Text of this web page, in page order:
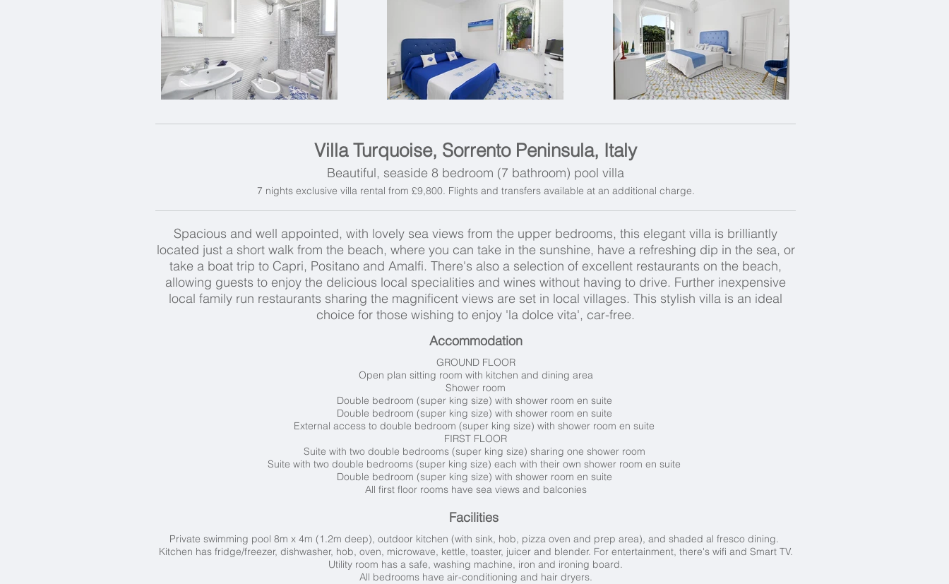
Villa Turquoise, Sorrento Peninsula, Italy
Beautiful, seaside 8 bedroom (7 bathroom) pool villa
7 nights exclusive villa rental from £9,800. Flights and transfers available at an additional charge.
Spacious and well appointed, with lovely sea views from the upper bedrooms, this elegant villa is brilliantly
located just a short walk from the beach, where you can take in the sunshine, have a refreshing dip in the sea, or
take a boat trip to Capri, Positano and Amalfi. There's also a selection of excellent restaurants on the beach,
allowing guests to enjoy the delicious local specialities and wines without having to drive. Further inexpensive
local family run restaurants sharing the magnificent views are set in local villages. This stylish villa is an ideal
choice for those wishing to enjoy 'la dolce vita', car-free.
Accommodation
GROUND FLOOR
Open plan sitting room with kitchen and dining area
Shower room
Double bedroom (super king size) with shower room en suite
Double bedroom (super king size) with shower room en suite
External access to double bedroom (super king size) with shower room en suite
FIRST FLOOR
Suite with two double bedrooms (super king size) sharing one shower room
Suite with two double bedrooms (super king size) each with their own shower room en suite
Double bedroom (super king size) with shower room en suite
All first floor rooms have sea views and balconies
Facilities
Private swimming pool 8m x 4m (1.2m deep), outdoor kitchen (with sink, hob, pizza oven and prep area), and shaded al fresco dining.
Kitchen has fridge/freezer, dishwasher, hob, oven, microwave, kettle, toaster, juicer and blender. For entertainment, there's wifi and Smart TV.
Utility room has a safe, washing machine, iron and ironing board.
All bedrooms have air-conditioning and hair dryers.